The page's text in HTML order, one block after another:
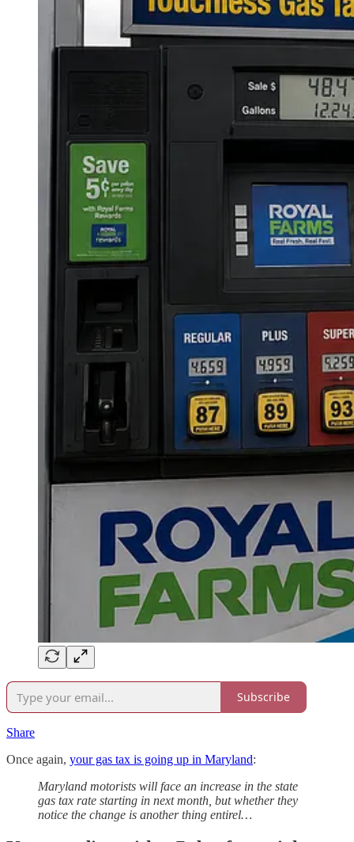
Subscribe
Share
Once again, your gas tax is going up in Maryland:
Maryland motorists will face an increase in the state
gas tax rate starting in next month, but whether they
notice the change is another thing entirel…